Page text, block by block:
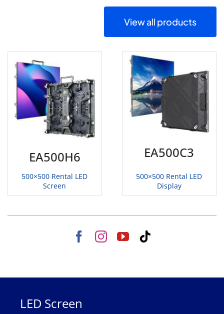
View all products
EA500H6
500×500 Rental LED
Screen
EA500C3
500×500 Rental LED
Display
LED Screen